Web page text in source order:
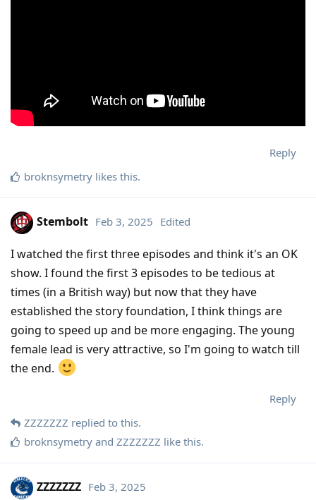
Reply
broknsymetry likes this.
Stembolt Feb 3, 2025 Edited
I watched the first three episodes and think it's an OK
show. I found the first 3 episodes to be tedious at
times (in a British way) but now that they have
established the story foundation, I think things are
going to speed up and be more engaging. The young
female lead is very attractive, so I'm going to watch till
the end.
Reply
ZZZZZZZ replied to this.
broknsymetry and ZZZZZZZ like this.
ZZZZZZZ Feb 3, 2025